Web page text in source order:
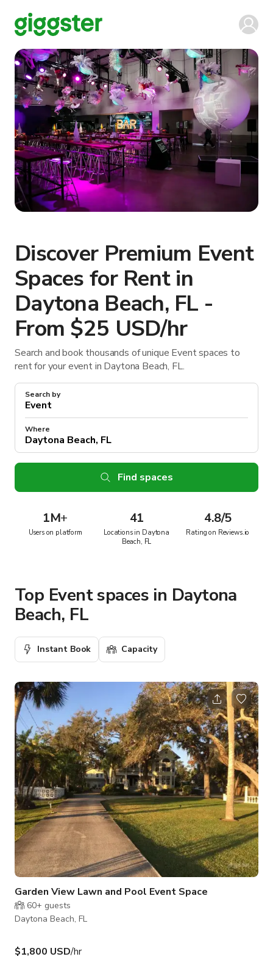
Discover Premium Event
Spaces for Rent in
Daytona Beach, FL -
From $25 USD/hr
Search and book thousands of unique Event spaces to
rent for your event in Daytona Beach, FL.
Search by
Where
Find spaces
1M+
Users on platform
41
Locations in Daytona
Beach, FL
4.8/5
Rating on Reviews.io
Top Event spaces in Daytona
Beach, FL
Instant Book Capacity
Garden View Lawn and Pool Event Space
60+ guests
Daytona Beach, FL
$1,800 USD/hr